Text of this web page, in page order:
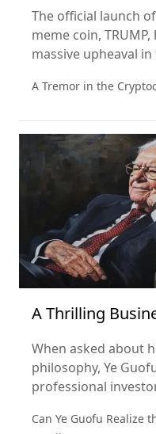
The official launch
meme coin,
massive upheaval
industry.
A Tremor in the
A Thrilling
When asked about
philosophy, Ye
professional
Miniso the best it
Can Ye Guofu Realize